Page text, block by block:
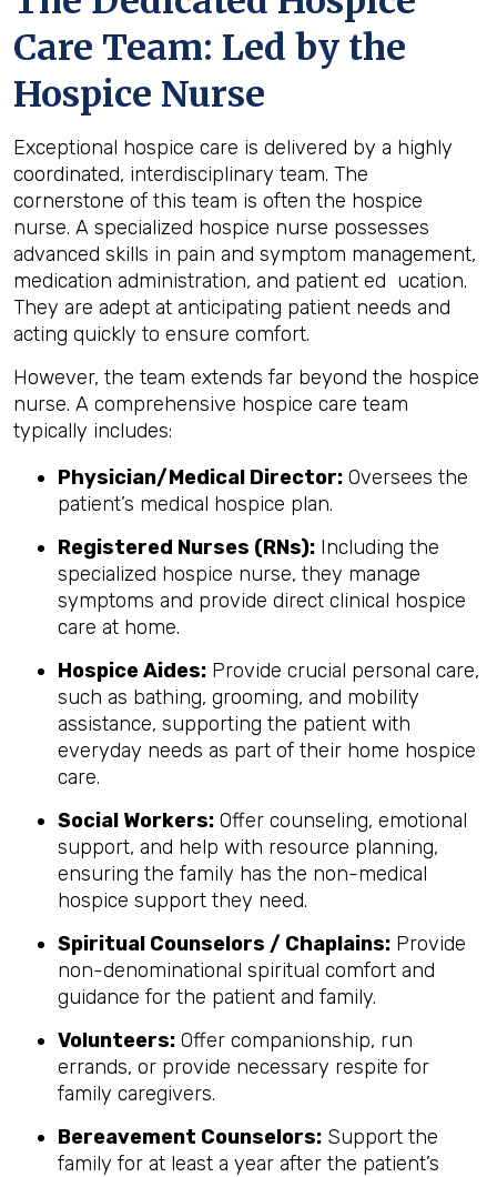
Care Team: Led by the
Hospice Nurse
Exceptional hospice care is delivered by a highly
coordinated, interdisciplinary team. The
cornerstone of this team is often the hospice
nurse. A specialized hospice nurse possesses
advanced skills in pain and symptom management,
medication administration, and patient ed ucation.
They are adept at anticipating patient needs and
acting quickly to ensure comfort.
However, the team extends far beyond the hospice
nurse. A comprehensive hospice care team
typically includes:
Physician/Medical Director: Oversees the
patient’s medical hospice plan.
Registered Nurses (RNs): Including the
specialized hospice nurse, they manage
symptoms and provide direct clinical hospice
care at home.
Hospice Aides: Provide crucial personal care,
such as bathing, grooming, and mobility
assistance, supporting the patient with
everyday needs as part of their home hospice
care.
Social Workers: Offer counseling, emotional
support, and help with resource planning,
ensuring the family has the non-medical
hospice support they need.
Spiritual Counselors / Chaplains: Provide
non-denominational spiritual comfort and
guidance for the patient and family.
Volunteers: Offer companionship, run
errands, or provide necessary respite for
family caregivers.
Bereavement Counselors: Support the
family for at least a year after the patient’s